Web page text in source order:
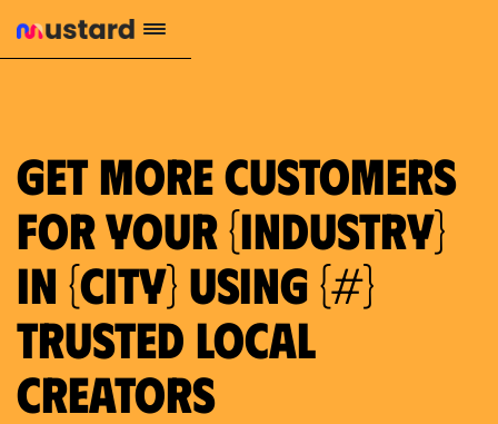
Get more customers
for your {industry}
in {city} using {#}
trusted local
Creators